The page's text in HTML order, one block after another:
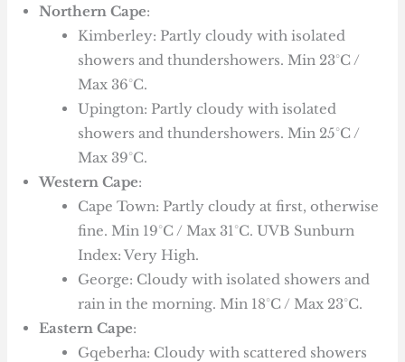
Northern Cape:
Kimberley: Partly cloudy with isolated
showers and thundershowers. Min 23°C /
Max 36°C.
Upington: Partly cloudy with isolated
showers and thundershowers. Min 25°C /
Max 39°C.
Western Cape:
Cape Town: Partly cloudy at first, otherwise
fine. Min 19°C / Max 31°C. UVB Sunburn
Index: Very High.
George: Cloudy with isolated showers and
rain in the morning. Min 18°C / Max 23°C.
Eastern Cape:
Gqeberha: Cloudy with scattered showers